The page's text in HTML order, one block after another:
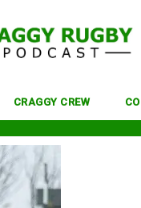
CRAGGY CREW